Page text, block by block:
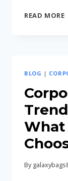
READ MORE
BLOG |
What
By